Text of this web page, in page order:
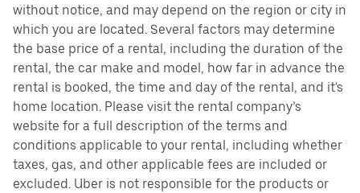
without notice, and may depend on the region or city in
which you are located. Several factors may determine
the base price of a rental, including the duration of the
rental, the car make and model, how far in advance the
rental is booked, the time and day of the rental, and it's
home location. Please visit the rental company’s
website for a full description of the terms and
conditions applicable to your rental, including whether
taxes, gas, and other applicable fees are included or
excluded. Uber is not responsible for the products or